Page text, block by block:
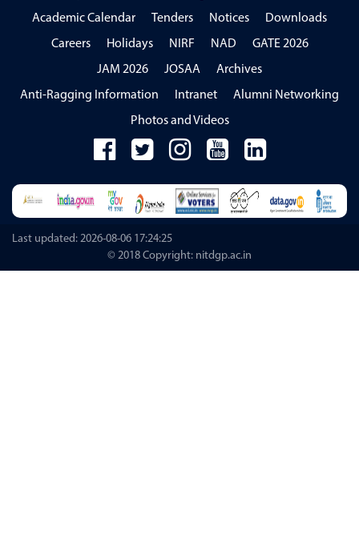
Academic Calendar
Tenders Notices
Downloads
Careers
Holidays NIRF NAD
GATE 2026
JAM 2026
JOSAA
Archives
Anti-Ragging Information
Intranet
Alumni Networking
Photos and Videos
Last updated: 2026-08-06 17:24:25
© 2018 Copyright: nitdgp.ac.in